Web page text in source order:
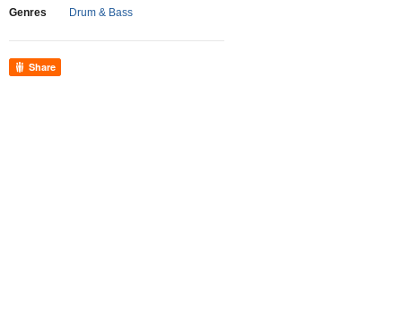
Genres
Drum & Bass
Share